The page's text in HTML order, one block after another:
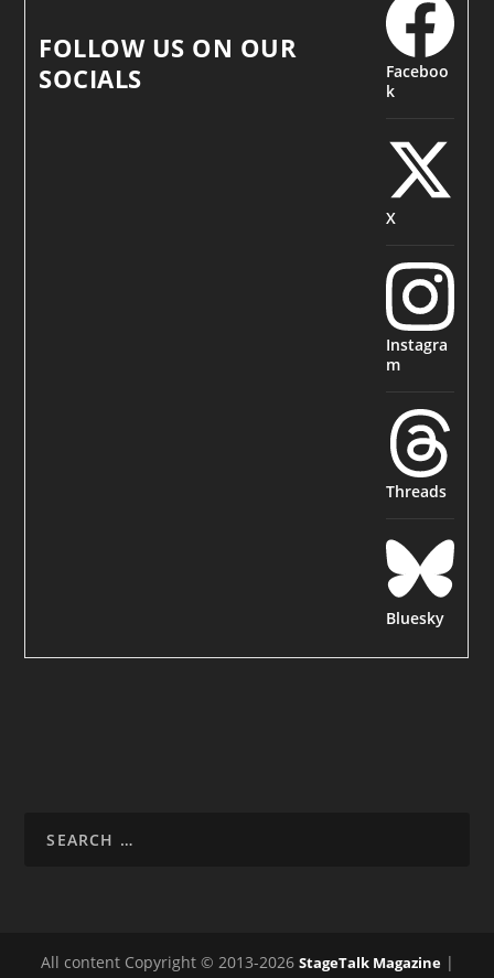
FOLLOW US ON OUR
SOCIALS
Faceboo
k
X
Instagra
m
Threads
Bluesky
All content Copyright © 2013-2026 StageTalk Magazine|